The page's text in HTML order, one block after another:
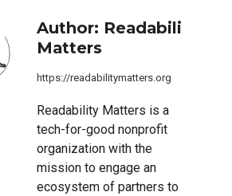
Author: Readability
Matters
https://readabilitymatters.org
Readability Matters is a
tech-for-good nonprofit
organization with the
mission to engage an
ecosystem of partners to